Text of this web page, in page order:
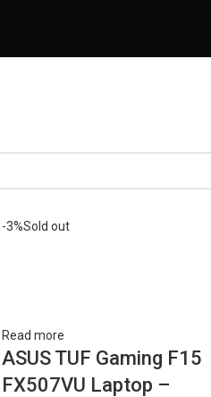
-3%Sold out
Read more
ASUS TUF Gaming F15
FX507VU Laptop –